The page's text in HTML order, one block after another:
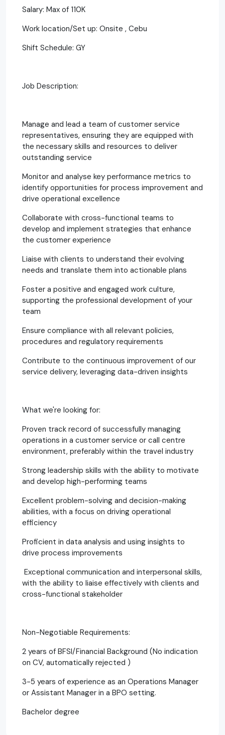
Salary: Max of 110K
Work location/Set up: Onsite , Cebu
Shift Schedule: GY
Job Description:
Manage and lead a team of customer service
representatives, ensuring they are equipped with
the necessary skills and resources to deliver
outstanding service
Monitor and analyse key performance metrics to
identify opportunities for process improvement and
drive operational excellence
Collaborate with cross-functional teams to
develop and implement strategies that enhance
the customer experience
Liaise with clients to understand their evolving
needs and translate them into actionable plans
Foster a positive and engaged work culture,
supporting the professional development of your
team
Ensure compliance with all relevant policies,
procedures and regulatory requirements
Contribute to the continuous improvement of our
service delivery, leveraging data-driven insights
What we're looking for:
Proven track record of successfully managing
operations in a customer service or call centre
environment, preferably within the travel industry
Strong leadership skills with the ability to motivate
and develop high-performing teams
Excellent problem-solving and decision-making
abilities, with a focus on driving operational
efficiency
Proficient in data analysis and using insights to
drive process improvements
Exceptional communication and interpersonal skills,
with the ability to liaise effectively with clients and
cross-functional stakeholder
Non-Negotiable Requirements:
2 years of BFSI/Financial Background (No indication
on CV, automatically rejected )
3-5 years of experience as an Operations Manager
or Assistant Manager in a BPO setting.
Bachelor degree